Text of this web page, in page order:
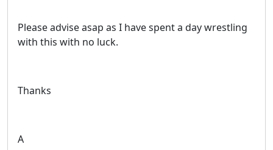
Please advise asap as I have spent a day wrestling
with this with no luck.
Thanks
A